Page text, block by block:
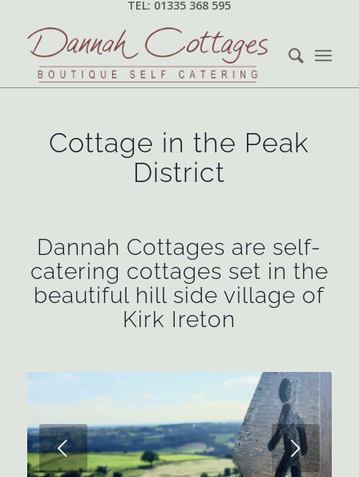
TEL: 01335 368 595
Cottage in the Peak
District
Dannah Cottages are self-
catering cottages set in the
beautiful hill side village of
Kirk Ireton
Next